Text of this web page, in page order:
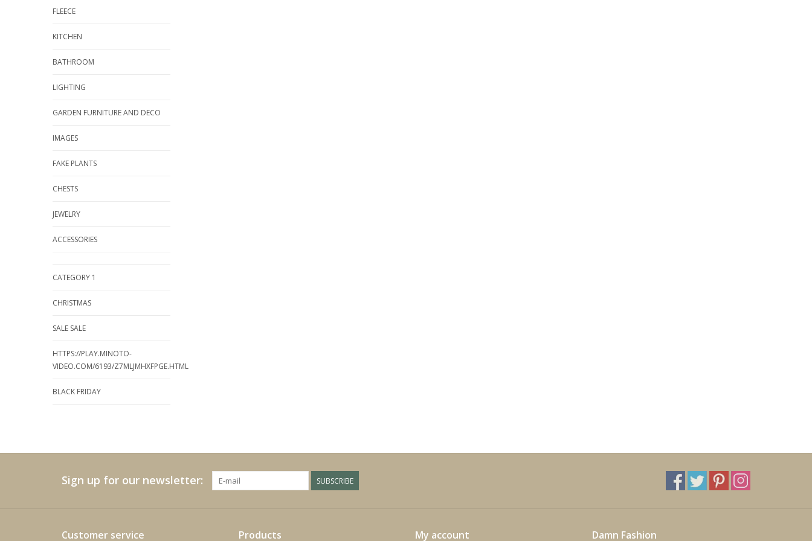
FLEECE
KITCHEN
BATHROOM
LIGHTING
GARDEN FURNITURE AND DECO
IMAGES
FAKE PLANTS
CHESTS
JEWELRY
ACCESSORIES
CATEGORY 1
CHRISTMAS
SALE SALE
HTTPS://PLAY.MINOTO-
VIDEO.COM/6193/Z7MLJMHXFPGE.HTML
BLACK FRIDAY
Sign up for our newsletter: SUBSCRIBE
Customer service Products My account Damn Fashion